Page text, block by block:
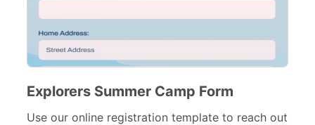
Wedding Forms 64
Photography Forms
Entertainment forms 66
Explorers Summer Camp Form
Use our online registration template to reach out